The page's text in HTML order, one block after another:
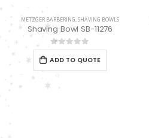
METZGER BARBERING,SHAVING BOWLS
Shaving Bowl SB-11276
0out of 5
ADD TO QUOTE